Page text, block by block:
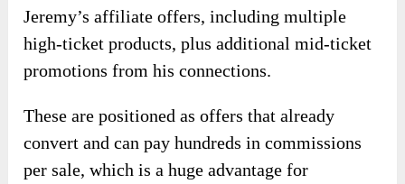
Jeremy’s affiliate offers, including multiple
high-ticket products, plus additional mid-ticket
promotions from his connections.
These are positioned as offers that already
convert and can pay hundreds in commissions
per sale, which is a huge advantage for